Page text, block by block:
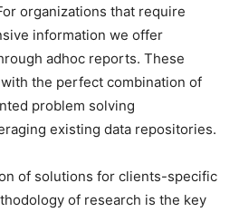
organizations that require
information we offer
adhoc reports. These
the perfect combination of
problem solving
existing data repositories.
of solutions for clients-specific
of research is the key